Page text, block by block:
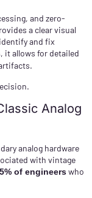
and zero-
a clear visual
and fix
, it allows for detailed
Analog
analog hardware
with vintage
of engineerswho